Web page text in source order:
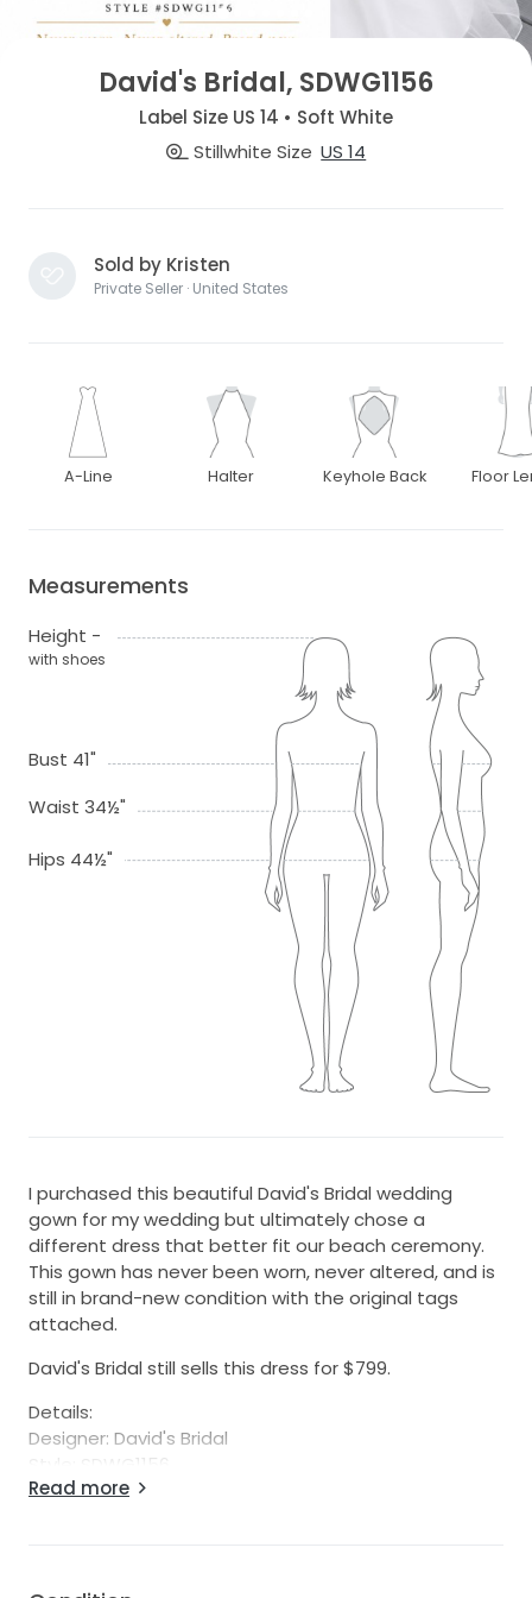
David's Bridal, SDWG1156
Label Size US 14 • Soft White
Stillwhite Size US 14
Sold by Kristen
Private Seller · United States
A-Line Halter Keyhole Back Floor
Measurements
Height -
with shoes
Bust 41"
Waist 34½"
Hips 44½"
I purchased this beautiful David's Bridal wedding
gown for my wedding but ultimately chose a
different dress that better fit our beach ceremony.
This gown has never been worn, never altered, and is
still in brand-new condition with the original tags
attached.
David's Bridal still sells this dress for $799.
Details:
Designer: David's Bridal
Style: SDWG1156
Size: 14
Read more